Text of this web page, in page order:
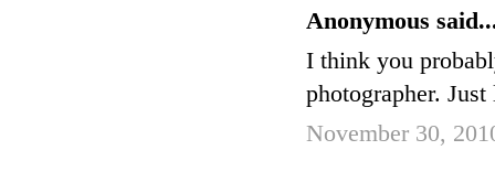
Anonymous
I think you
photographer.
November 30,